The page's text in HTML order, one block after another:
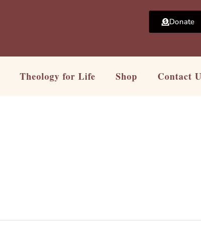
Donate
Theology for Life Shop Contact